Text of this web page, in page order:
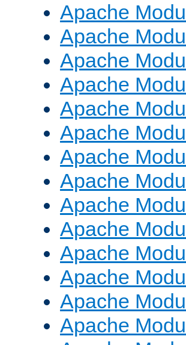
Apache
Apache
Apache
Apache
Apache
Apache
Apache
Apache
Apache
Apache
Apache
Apache
Apache
Apache